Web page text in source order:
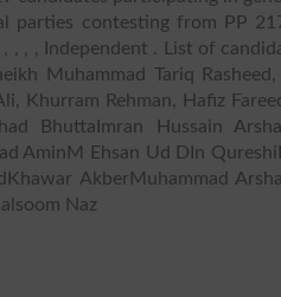
contesting from PP
, , , , Independent . List of
Muhammad Tariq
Khurram Rehman, Hafiz
BhuttaImran Hussain
AminM Ehsan Ud DIn
AkberMuhammad
Naz